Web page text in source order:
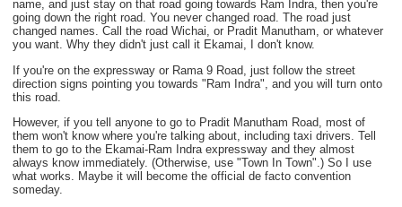
name, and just stay on that road going towards Ram Indra, then you're
going down the right road. You never changed road. The road just
changed names. Call the road Wichai, or Pradit Manutham, or whatever
you want. Why they didn't just call it Ekamai, I don't know.
If you're on the expressway or Rama 9 Road, just follow the street
direction signs pointing you towards "Ram Indra", and you will turn onto
this road.
However, if you tell anyone to go to Pradit Manutham Road, most of
them won't know where you're talking about, including taxi drivers. Tell
them to go to the Ekamai-Ram Indra expressway and they almost
always know immediately. (Otherwise, use "Town In Town".) So I use
what works. Maybe it will become the official de facto convention
someday.